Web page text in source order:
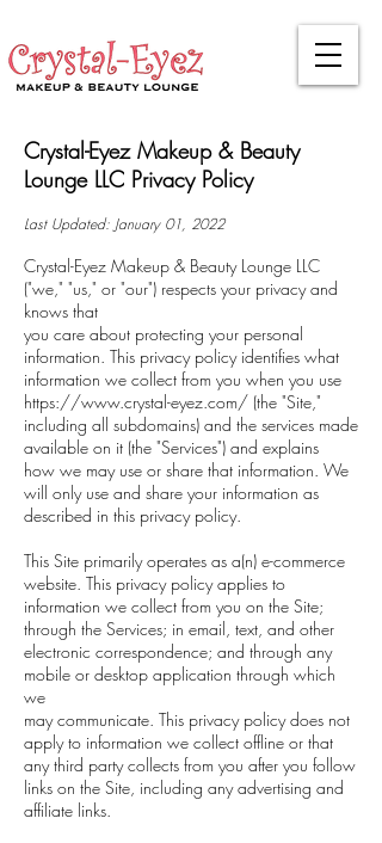
Crystal-Eyez Makeup & Beauty
Lounge LLC Privacy Policy
Last Updated: January 01, 2022
Crystal-Eyez Makeup & Beauty Lounge LLC
("we," "us," or "our") respects your privacy and
knows that
you care about protecting your personal
information. This privacy policy identifies what
information we collect from you when you use
https://www.crystal-eyez.com/ (the "Site,"
including all subdomains) and the services made
available on it (the "Services") and explains
how we may use or share that information. We
will only use and share your information as
described in this privacy policy.
This Site primarily operates as a(n) e-commerce
website. This privacy policy applies to
information we collect from you on the Site;
through the Services; in email, text, and other
electronic correspondence; and through any
mobile or desktop application through which
we
may communicate. This privacy policy does not
apply to information we collect offline or that
any third party collects from you after you follow
links on the Site, including any advertising and
affiliate links.